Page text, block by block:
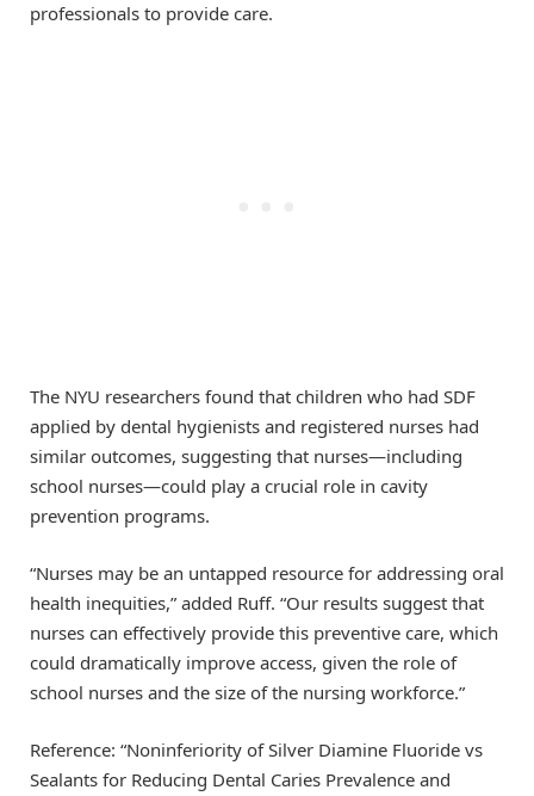
professionals to provide care.
The NYU researchers found that children who had SDF
applied by dental hygienists and registered nurses had
similar outcomes, suggesting that nurses—including
school nurses—could play a crucial role in cavity
prevention programs.
“Nurses may be an untapped resource for addressing oral
health inequities,” added Ruff. “Our results suggest that
nurses can effectively provide this preventive care, which
could dramatically improve access, given the role of
school nurses and the size of the nursing workforce.”
Reference: “Noninferiority of Silver Diamine Fluoride vs
Sealants for Reducing Dental Caries Prevalence and